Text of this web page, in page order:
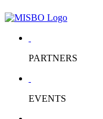
PARTNERS
EVENTS